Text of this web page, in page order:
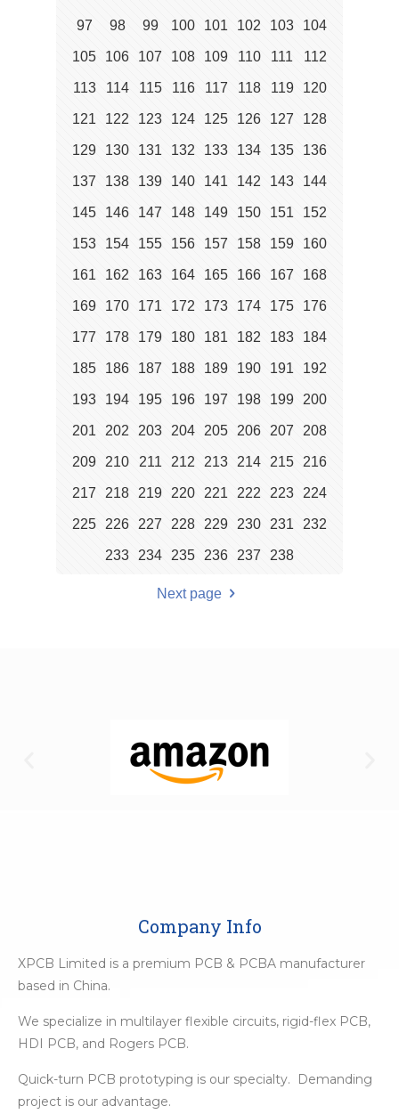
97 98 99 100 101 102 103 104
105 106 107 108 109 110 111 112
113 114 115 116 117 118 119 120
121 122 123 124 125 126 127 128
129 130 131 132 133 134 135 136
137 138 139 140 141 142 143 144
145 146 147 148 149 150 151 152
153 154 155 156 157 158 159 160
161 162 163 164 165 166 167 168
169 170 171 172 173 174 175 176
177 178 179 180 181 182 183 184
185 186 187 188 189 190 191 192
193 194 195 196 197 198 199 200
201 202 203 204 205 206 207 208
209 210 211 212 213 214 215 216
217 218 219 220 221 222 223 224
225 226 227 228 229 230 231 232
233 234 235 236 237 238
Next page
Company Info
XPCB Limited is a premium PCB & PCBA manufacturer
based in China.
We specialize in multilayer flexible circuits, rigid-flex PCB,
HDI PCB, and Rogers PCB.
Quick-turn PCB prototyping is our specialty. Demanding
project is our advantage.